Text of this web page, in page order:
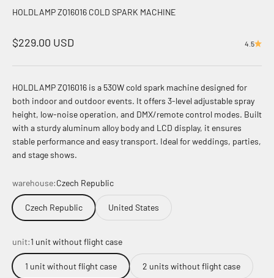
HOLDLAMP ZQ16016 COLD SPARK MACHINE
促销价格
$229.00 USD 4.5
HOLDLAMP ZQ16016 is a 530W cold spark machine designed for
both indoor and outdoor events. It offers 3-level adjustable spray
height, low-noise operation, and DMX/remote control modes. Built
with a sturdy aluminum alloy body and LCD display, it ensures
stable performance and easy transport. Ideal for weddings, parties,
and stage shows.
warehouse:Czech Republic
Czech Republic United States
unit:1 unit without flight case
1 unit without flight case 2 units without flight case